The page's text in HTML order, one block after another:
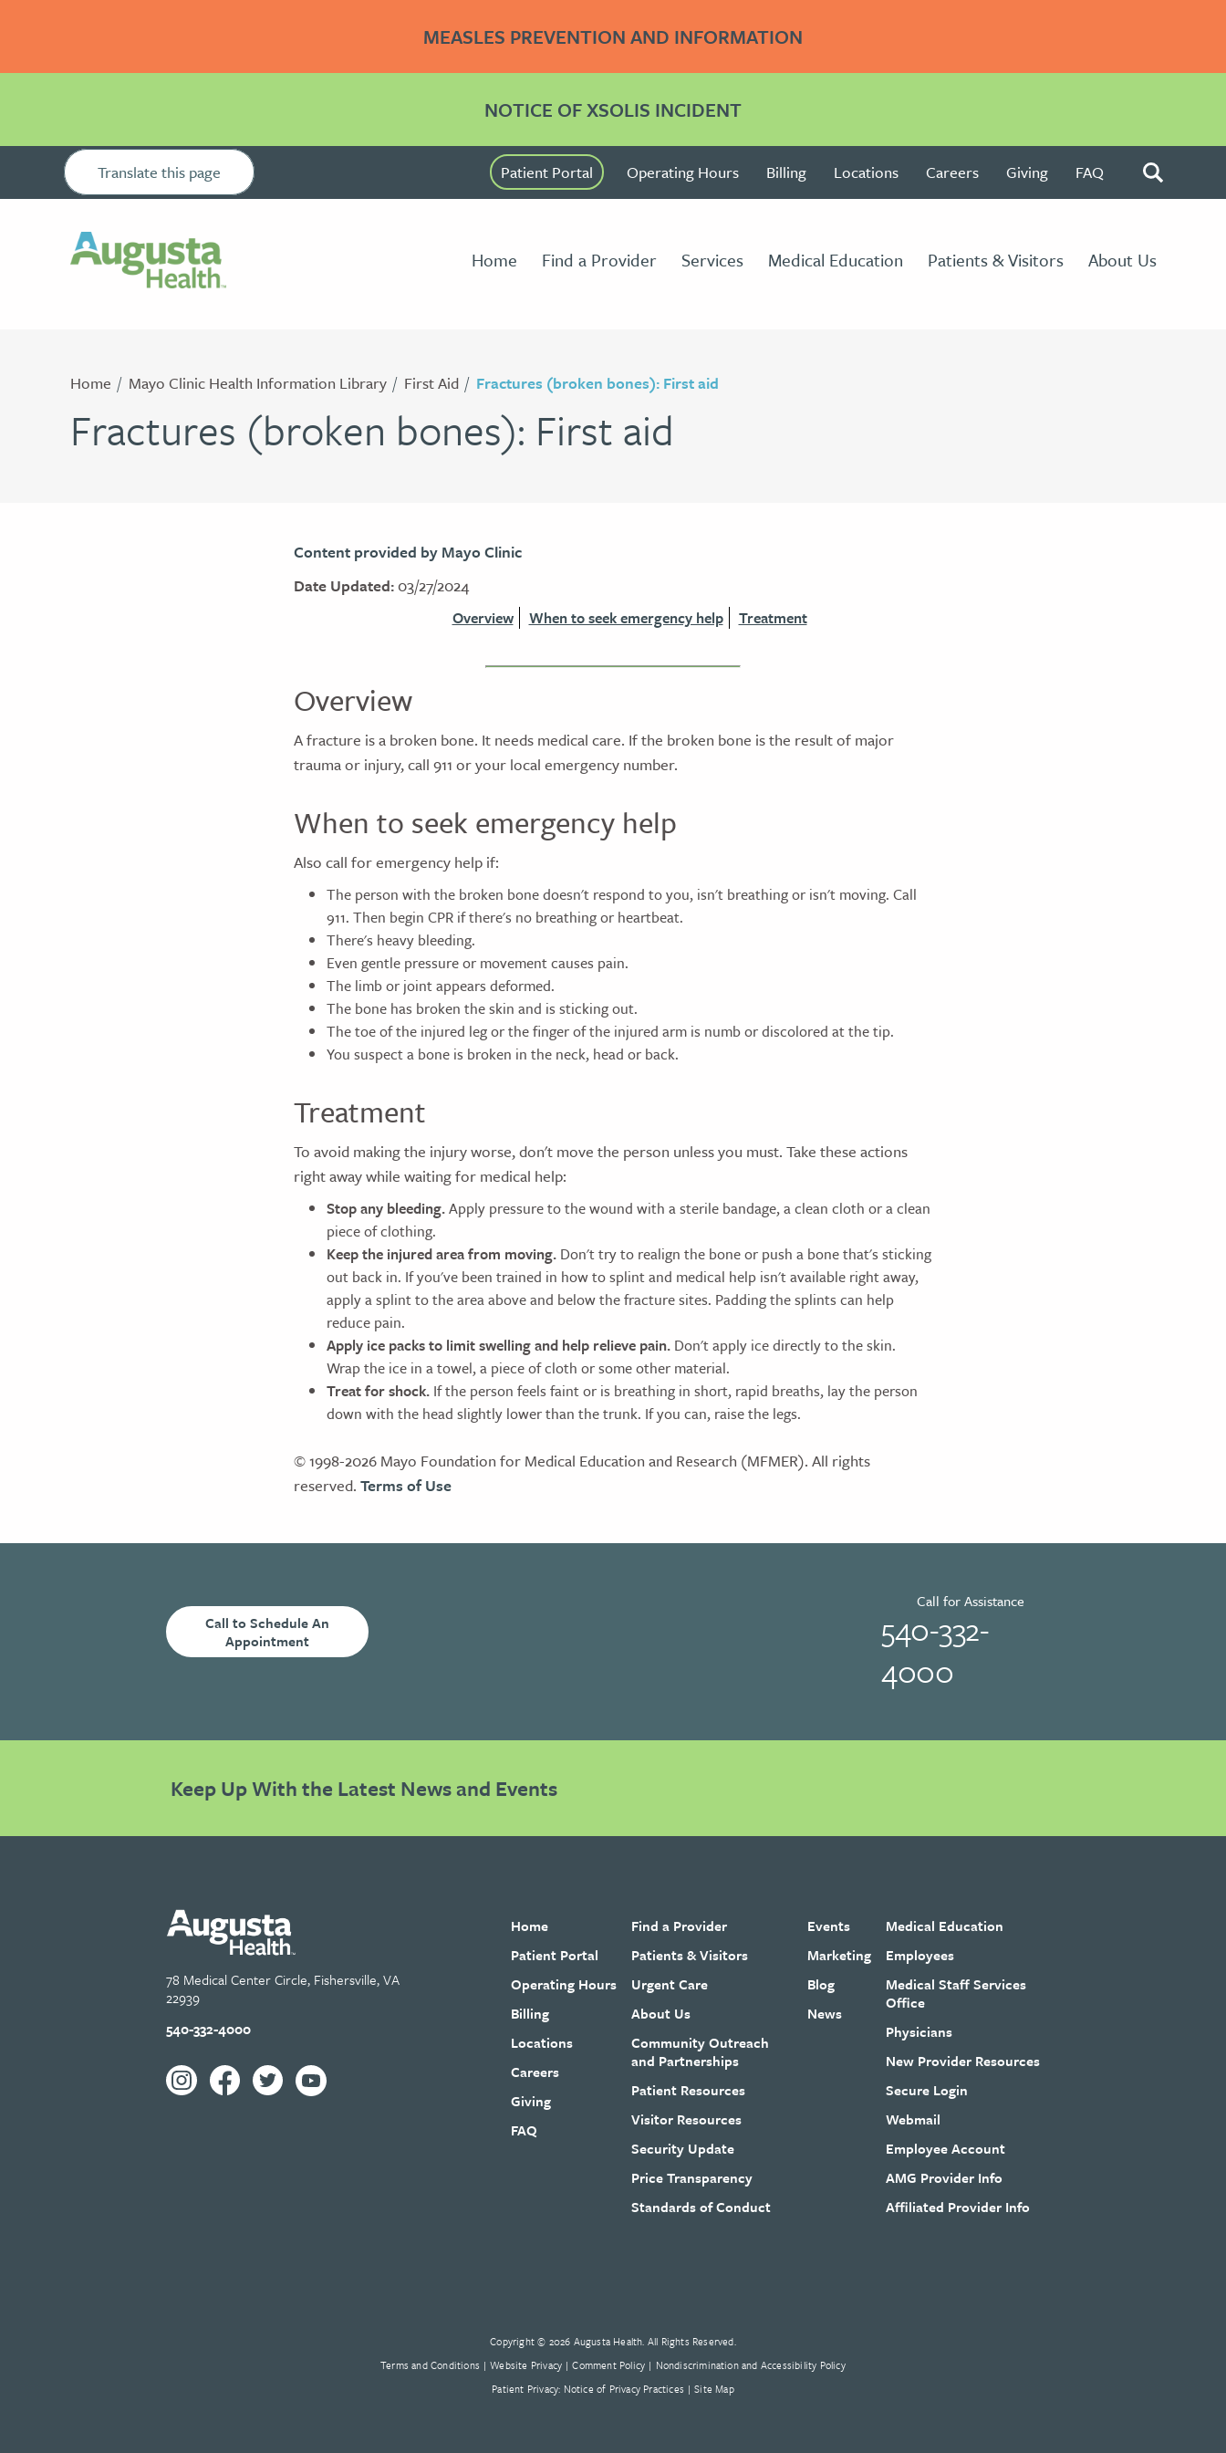
MEASLES PREVENTION AND INFORMATION
NOTICE OF XSOLIS INCIDENT
Translate this page Patient Portal Operating Hours Billing Locations Careers Giving FAQ
Home Find a Provider Services Medical Education Patients & Visitors About Us
Home Mayo Clinic Health Information Library First Aid Fractures (broken bones): First aid
Fractures (broken bones): First aid
Content provided by Mayo Clinic
Date Updated:03/27/2024
Overview When to seek emergency help Treatment
Overview
A fracture is a broken bone. It needs medical care. If the broken bone is the result of major
trauma or injury, call 911 or your local emergency number.
When to seek emergency help
Also call for emergency help if:
The person with the broken bone doesn't respond to you, isn't breathing or isn't moving. Call
911. Then begin CPR if there's no breathing or heartbeat.
There's heavy bleeding.
Even gentle pressure or movement causes pain.
The limb or joint appears deformed.
The bone has broken the skin and is sticking out.
The toe of the injured leg or the finger of the injured arm is numb or discolored at the tip.
You suspect a bone is broken in the neck, head or back.
Treatment
To avoid making the injury worse, don't move the person unless you must. Take these actions
right away while waiting for medical help:
Stop any bleeding.Apply pressure to the wound with a sterile bandage, a clean cloth or a clean
piece of clothing.
Keep the injured area from moving. Don't try to realign the bone or push a bone that's sticking
out back in. If you've been trained in how to splint and medical help isn't available right away,
apply a splint to the area above and below the fracture sites. Padding the splints can help
reduce pain.
Apply ice packs to limit swelling and help relieve pain. Don't apply ice directly to the skin.
Wrap the ice in a towel, a piece of cloth or some other material.
Treat for shock. If the person feels faint or is breathing in short, rapid breaths, lay the person
down with the head slightly lower than the trunk. If you can, raise the legs.
© 1998-2026 Mayo Foundation for Medical Education and Research (MFMER). All rights
reserved. Terms of Use
Call to Schedule An
Appointment
Call for Assistance
540-332-
4000
Keep Up With the Latest News and Events
78 Medical Center Circle, Fishersville, VA
22939
540-332-4000
Home
Patient Portal
Operating Hours
Billing
Locations
Careers
Giving
FAQ
Find a Provider
Patients & Visitors
Urgent Care
About Us
Community Outreach
and Partnerships
Patient Resources
Visitor Resources
Security Update
Price Transparency
Standards of Conduct
Events
Marketing
Blog
News
Medical Education
Employees
Medical Staff Services
Office
Physicians
New Provider Resources
Secure Login
Webmail
Employee Account
AMG Provider Info
Affiliated Provider Info
Copyright © 2026 Augusta Health. All Rights Reserved.
Terms and Conditions
Website Privacy Comment Policy
Nondiscrimination and Accessibility Policy
Patient Privacy: Notice of Privacy Practices
Site Map